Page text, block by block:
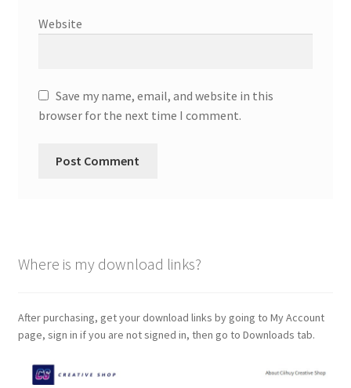
Website
Save my name, email, and website in this
browser for the next time I comment.
Where is my download links?
After purchasing, get your download links by going to My Account
page, sign in if you are not signed in, then go to Downloads tab.